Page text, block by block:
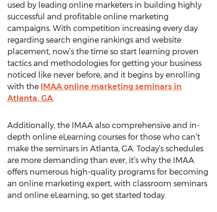
used by leading online marketers in building highly
successful and profitable online marketing
campaigns. With competition increasing every day
regarding search engine rankings and website
placement, now’s the time so start learning proven
tactics and methodologies for getting your business
noticed like never before, and it begins by enrolling
with the IMAA online marketing seminars in
Atlanta, GA.
Additionally, the IMAA also comprehensive and in-
depth online eLearning courses for those who can’t
make the seminars in Atlanta, GA. Today’s schedules
are more demanding than ever, it’s why the IMAA
offers numerous high-quality programs for becoming
an online marketing expert, with classroom seminars
and online eLearning, so get started today.